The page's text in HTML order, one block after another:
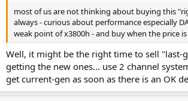
most of us are not thinking about buying this
always - curious about performance especially
weak point of x3800h - and buy when the price
Well, it might be the right time to sell "last-
getting the new ones... use 2 channel
get current-gen as soon as there is an OK